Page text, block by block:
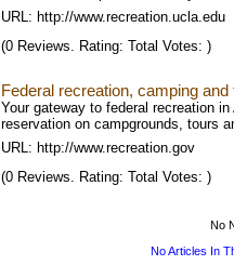
URL: http://www.recreation.ucla.edu
(0 Reviews. Rating: Total Votes: )
Federal recreation, camping
Your gateway to federal recreation
reservation on campgrounds, tours
URL: http://www.recreation.gov
(0 Reviews. Rating: Total Votes: )
No
No Articles In